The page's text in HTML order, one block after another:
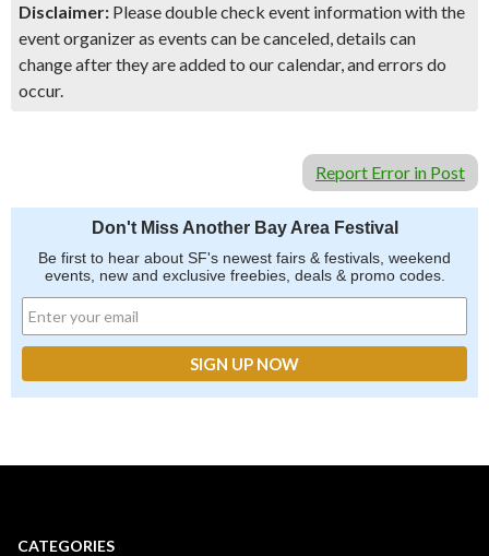
Disclaimer: Please double check event information with the
event organizer as events can be canceled, details can
change after they are added to our calendar, and errors do
occur.
Report Error in Post
Don't Miss Another Bay Area Festival
Be first to hear about SF's newest fairs & festivals, weekend
events, new and exclusive freebies, deals & promo codes.
CATEGORIES